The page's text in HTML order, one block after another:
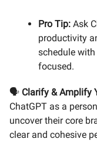
Pro Tip: Ask
productivity
schedule
focused.
🗣️ Clarify & Amplify
ChatGPT as a
uncover their core
clear and cohesive